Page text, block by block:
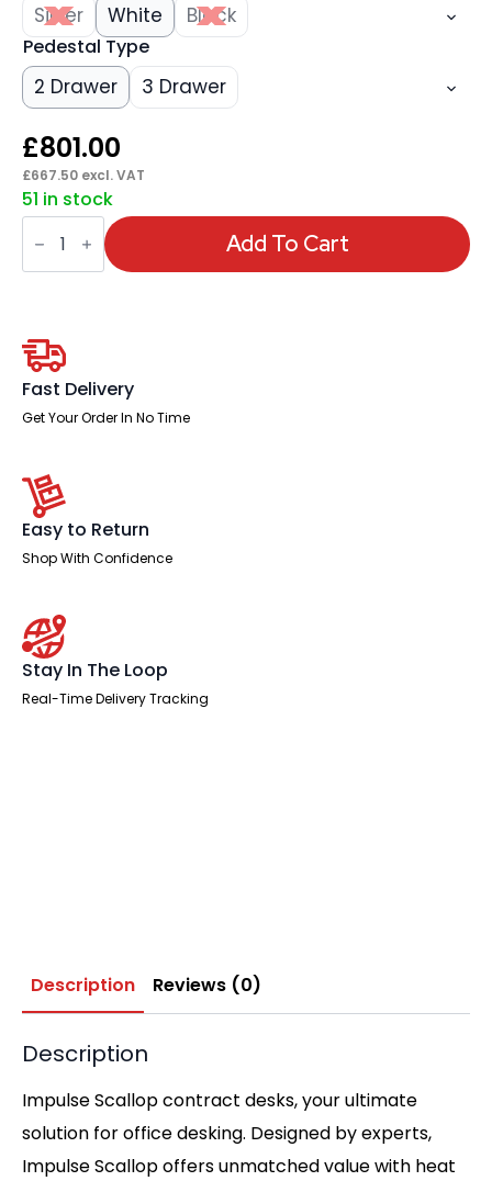
Silver White Black
Pedestal Type
2 Drawer 3 Drawer
£801.00
£667.50 excl. VAT
51 in stock
Impulse
Scalloped
Edge
1600mm
Desk
With
Single
Fixed
Pedestal
Add To Cart
Fast Delivery
Get Your Order In No Time
Easy to Return
Shop With Confidence
Stay In The Loop
Real-Time Delivery Tracking
Description Reviews (0)
Description
Impulse Scallop contract desks, your ultimate
solution for office desking. Designed by experts,
Impulse Scallop offers unmatched value with heat